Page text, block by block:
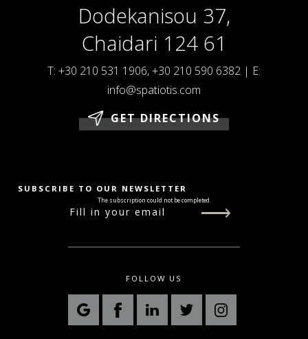
Dodekanisou 37,
Chaidari 124 61
T: +30 210 531 1906,+30 210 590 6382 | E:
info@spatiotis.com
GET DIRECTIONS
SUBSCRIBE TO OUR NEWSLETTER
The subscription could not be completed.
FOLLOW US